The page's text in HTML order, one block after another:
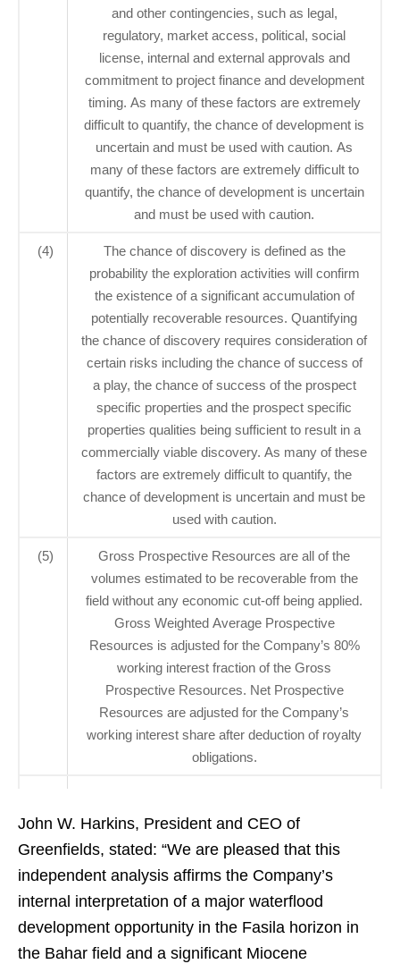
and other contingencies, such as legal,
regulatory, market access, political, social
license, internal and external approvals and
commitment to project finance and development
timing. As many of these factors are extremely
difficult to quantify, the chance of development is
uncertain and must be used with caution. As
many of these factors are extremely difficult to
quantify, the chance of development is uncertain
and must be used with caution.
(4)
The chance of discovery is defined as the
probability the exploration activities will confirm
the existence of a significant accumulation of
potentially recoverable resources. Quantifying
the chance of discovery requires consideration of
certain risks including the chance of success of
a play, the chance of success of the prospect
specific properties and the prospect specific
properties qualities being sufficient to result in a
commercially viable discovery. As many of these
factors are extremely difficult to quantify, the
chance of development is uncertain and must be
used with caution.
(5)
Gross Prospective Resources are all of the
volumes estimated to be recoverable from the
field without any economic cut-off being applied.
Gross Weighted Average Prospective
Resources is adjusted for the Company’s 80%
working interest fraction of the Gross
Prospective Resources. Net Prospective
Resources are adjusted for the Company’s
working interest share after deduction of royalty
obligations.
John W. Harkins, President and CEO of
Greenfields, stated: “We are pleased that this
independent analysis affirms the Company’s
internal interpretation of a major waterflood
development opportunity in the Fasila horizon in
the Bahar field and a significant Miocene